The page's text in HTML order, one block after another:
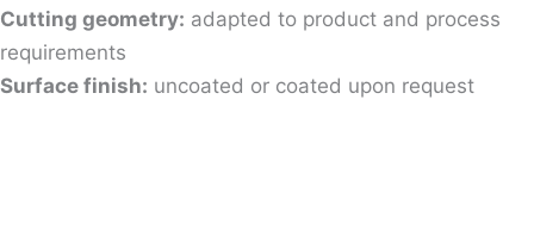
Cutting geometry: adapted to product and process
requirements
Surface finish: uncoated or coated upon request